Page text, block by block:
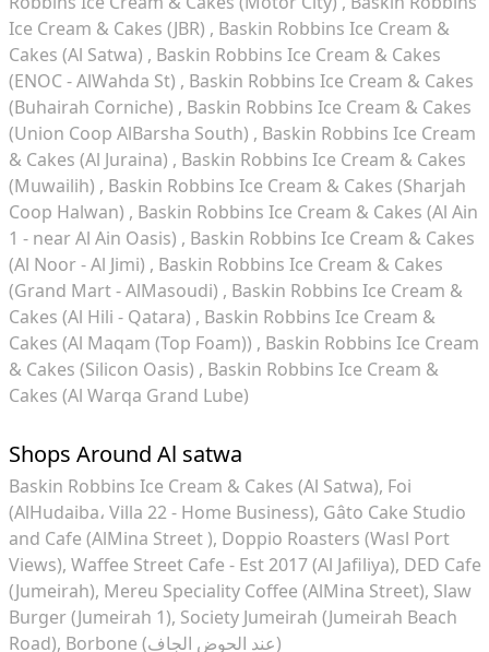
Ice Cream & Cakes (JBR)
Baskin Robbins Ice Cream &
Cakes (Al Satwa)
Baskin Robbins Ice Cream & Cakes
(ENOC - AlWahda St)
Baskin Robbins Ice Cream & Cakes
(Buhairah Corniche)
Baskin Robbins Ice Cream & Cakes
(Union Coop AlBarsha South)
Baskin Robbins Ice Cream
& Cakes (Al Juraina)
Baskin Robbins Ice Cream & Cakes
(Muwailih)
Baskin Robbins Ice Cream & Cakes (Sharjah
Coop Halwan)
Baskin Robbins Ice Cream & Cakes (Al Ain
1 - near Al Ain Oasis)
Baskin Robbins Ice Cream & Cakes
(Al Noor - Al Jimi)
Baskin Robbins Ice Cream & Cakes
(Grand Mart - AlMasoudi)
Baskin Robbins Ice Cream &
Cakes (Al Hili - Qatara)
Baskin Robbins Ice Cream &
Cakes (Al Maqam (Top Foam))
Baskin Robbins Ice Cream
& Cakes (Silicon Oasis)
Baskin Robbins Ice Cream &
Cakes (Al Warqa Grand Lube)
Shops Around Al satwa
Baskin Robbins Ice Cream & Cakes (Al Satwa) Foi
(AlHudaiba، Villa 22 - Home Business) Gâto Cake Studio
and Cafe (AlMina Street ) Doppio Roasters (Wasl Port
Views) Waffee Street Cafe - Est 2017 (Al Jafiliya) DED Cafe
(Jumeirah) Mereu Speciality Coffee (AlMina Street) Slaw
Burger (Jumeirah 1) Society Jumeirah (Jumeirah Beach
Road)
Borbone (عند الحوض الجاف)